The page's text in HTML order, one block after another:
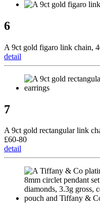
6
A 9ct gold figaro link chain,
detail
7
A 9ct gold rectangular link
£60-80
detail